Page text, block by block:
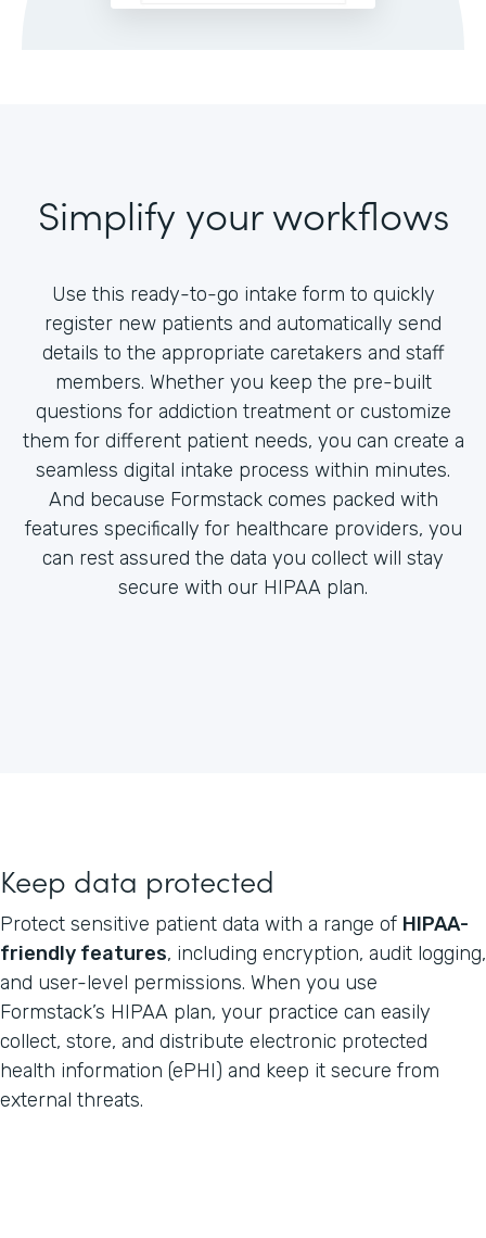
Simplify your workflows
Use this ready-to-go intake form to quickly
register new patients and automatically send
details to the appropriate caretakers and staff
members. Whether you keep the pre-built
questions for addiction treatment or customize
them for different patient needs, you can create a
seamless digital intake process within minutes.
And because Formstack comes packed with
features specifically for healthcare providers, you
can rest assured the data you collect will stay
secure with our HIPAA plan.
Keep data protected
Protect sensitive patient data with a range of HIPAA-
friendly features, including encryption, audit logging,
and user-level permissions. When you use
Formstack’s HIPAA plan, your practice can easily
collect, store, and distribute electronic protected
health information (ePHI) and keep it secure from
external threats.